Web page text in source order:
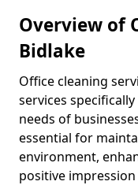
Overview of
Bidlake
Office cleaning
services
needs of
essential for
environment,
positive